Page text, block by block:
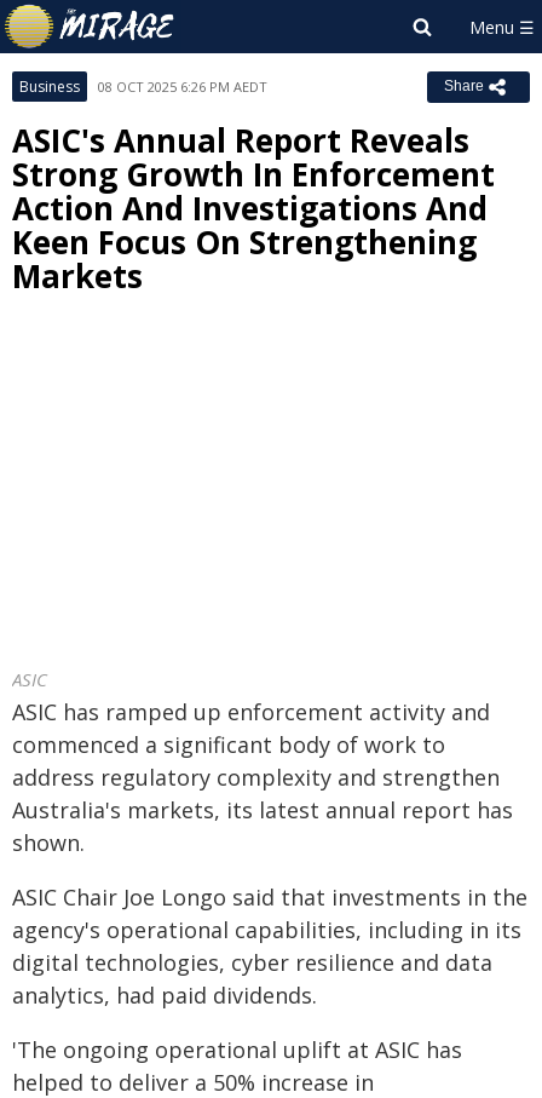
Business 08 OCT 2025 6:26 PM AEDT Share
ASIC's Annual Report Reveals
Strong Growth In Enforcement
Action And Investigations And
Keen Focus On Strengthening
Markets
ASIC
ASIC has ramped up enforcement activity and
commenced a significant body of work to
address regulatory complexity and strengthen
Australia's markets, its latest annual report has
shown.
ASIC Chair Joe Longo said that investments in the
agency's operational capabilities, including in its
digital technologies, cyber resilience and data
analytics, had paid dividends.
'The ongoing operational uplift at ASIC has
helped to deliver a 50% increase in